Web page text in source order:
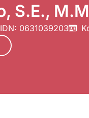
S.E.,
0631039203